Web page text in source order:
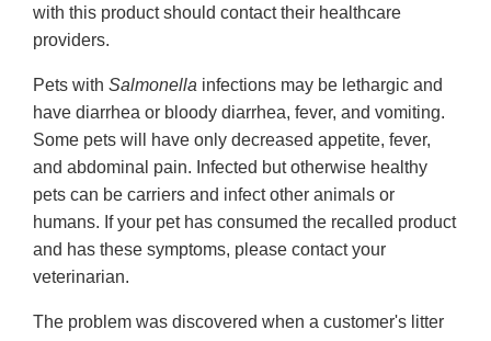
with this product should contact their healthcare
providers.
Pets with Salmonella infections may be lethargic and
have diarrhea or bloody diarrhea, fever, and vomiting.
Some pets will have only decreased appetite, fever,
and abdominal pain. Infected but otherwise healthy
pets can be carriers and infect other animals or
humans. If your pet has consumed the recalled product
and has these symptoms, please contact your
veterinarian.
The problem was discovered when a customer's litter